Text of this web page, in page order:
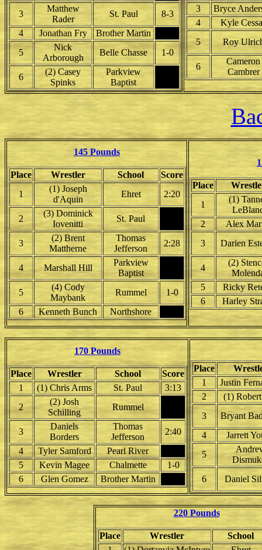
3
Matthew
Rader
St. Paul
8-3
4
Jonathan Fry
Brother Martin
5
Nick
Arborough
Belle Chasse 1-0
6
(2) Casey
Spinks
Parkview
Baptist
3
Bryce
4
Kyle
5
Roy
6
Cameron
Cambrer
145 Pounds
Place Wrestler School
Score
1
(1) Joseph
d'Aquin
Ehret 2:20
2
(3) Dominick
Iovenitti
St. Paul
3
(2) Brent
Mattherne
Thomas
Jefferson
2:28
4 Marshall Hill
Parkview
Baptist
5
(4) Cody
Maybank
Rummel
1-0
6
Kenneth Bunch Northshore
Place
1
(1)
2
Alex
3
Darien
4
(2)
5
Ricky
6
Harley
170 Pounds
Place Wrestler School
Score
1
(1) Chris Arms St. Paul
3:13
2
(2) Josh
Schilling
Rummel
3
Daniels
Borders
Thomas
Jefferson
2:40
4
Tyler Samford
Pearl River
5
Kevin Magee Chalmette
1-0
6
Glen Gomez Brother Martin
Place
1
Justin
2
(1)
3
Bryant
4
Jarrett
5
6
Daniel
220 Pounds
Place Wrestler
School